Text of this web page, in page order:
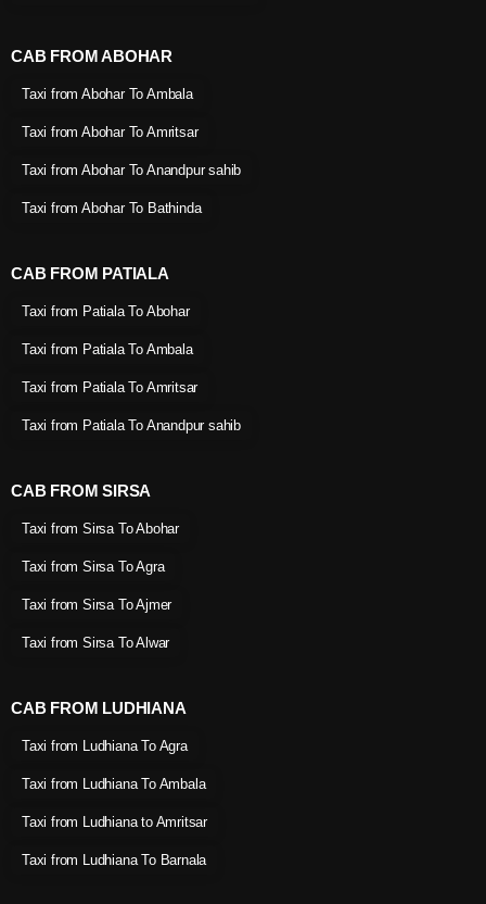
CAB FROM ABOHAR
Taxi from Abohar To Ambala
Taxi from Abohar To Amritsar
Taxi from Abohar To Anandpur sahib
Taxi from Abohar To Bathinda
CAB FROM PATIALA
Taxi from Patiala To Abohar
Taxi from Patiala To Ambala
Taxi from Patiala To Amritsar
Taxi from Patiala To Anandpur sahib
CAB FROM SIRSA
Taxi from Sirsa To Abohar
Taxi from Sirsa To Agra
Taxi from Sirsa To Ajmer
Taxi from Sirsa To Alwar
CAB FROM LUDHIANA
Taxi from Ludhiana To Agra
Taxi from Ludhiana To Ambala
Taxi from Ludhiana to Amritsar
Taxi from Ludhiana To Barnala